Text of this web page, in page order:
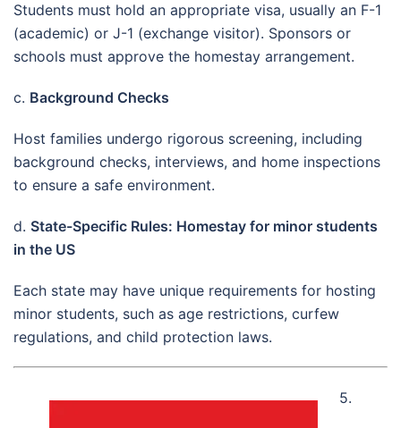
Students must hold an appropriate visa, usually an F-1
(academic) or J-1 (exchange visitor). Sponsors or
schools must approve the homestay arrangement.
c. Background Checks
Host families undergo rigorous screening, including
background checks, interviews, and home inspections
to ensure a safe environment.
d. State-Specific Rules: Homestay for minor students
in the US
Each state may have unique requirements for hosting
minor students, such as age restrictions, curfew
regulations, and child protection laws.
5.